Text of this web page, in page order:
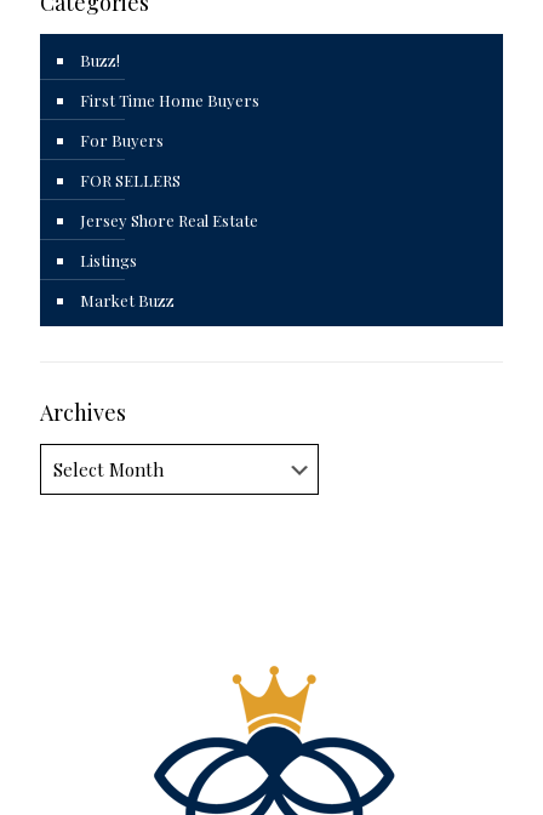
Buzz!
First Time Home Buyers
For Buyers
FOR SELLERS
Jersey Shore Real Estate
Listings
Market Buzz
Archives